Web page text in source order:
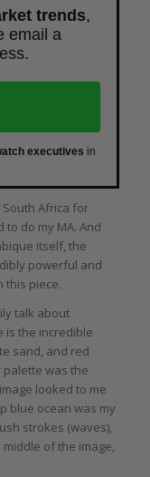
trends,
email a
executives in
Africa for
do my MA. And
itself, the
powerful and
this piece.
talk about
is the incredible
sand, and red
palette was the
looked to me
blue ocean was my
strokes (waves),
of the image,